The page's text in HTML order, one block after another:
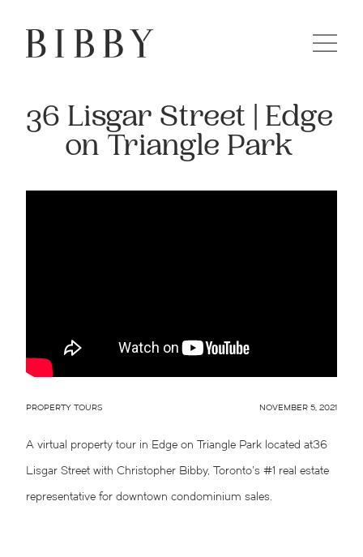
36 Lisgar Street | Edge
on Triangle Park
PROPERTY TOURS NOVEMBER 5, 2021
A virtual property tour in Edge on Triangle Park located at36
Lisgar Street with Christopher Bibby, Toronto’s #1 real estate
representative for downtown condominium sales.